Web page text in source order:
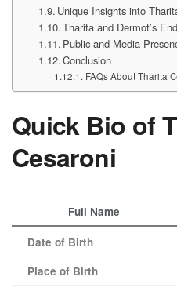
Unique Insights into
Tharita and Dermot’s
Public and Media
Conclusion
FAQs About Tharita
Quick Bio of
Cesaroni
Full Name
Date of Birth
Place of Birth